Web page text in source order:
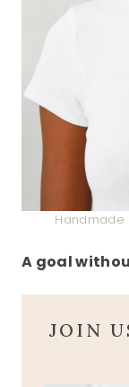
Handmade
A goal
JOIN